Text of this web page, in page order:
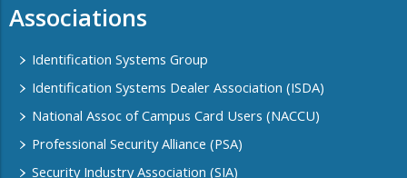
Associations
Identification Systems Group
Identification Systems Dealer Association (ISDA)
National Assoc of Campus Card Users (NACCU)
Professional Security Alliance (PSA)
Security Industry Association (SIA)